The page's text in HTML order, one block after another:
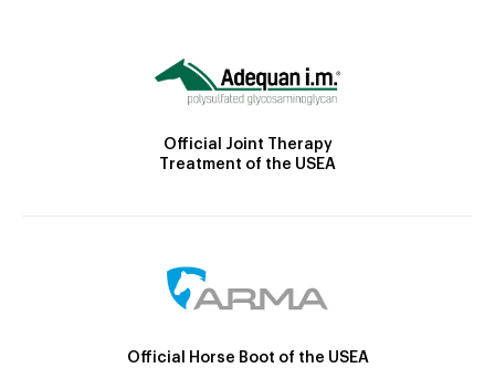
Official Joint Therapy
Treatment of the USEA
Official Horse Boot of the USEA